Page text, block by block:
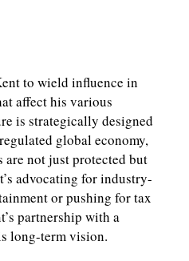
to wield influence in
affect his various
is strategically designed
global economy,
are not just protected but
advocating for industry-
or pushing for tax
partnership with a
long-term vision.